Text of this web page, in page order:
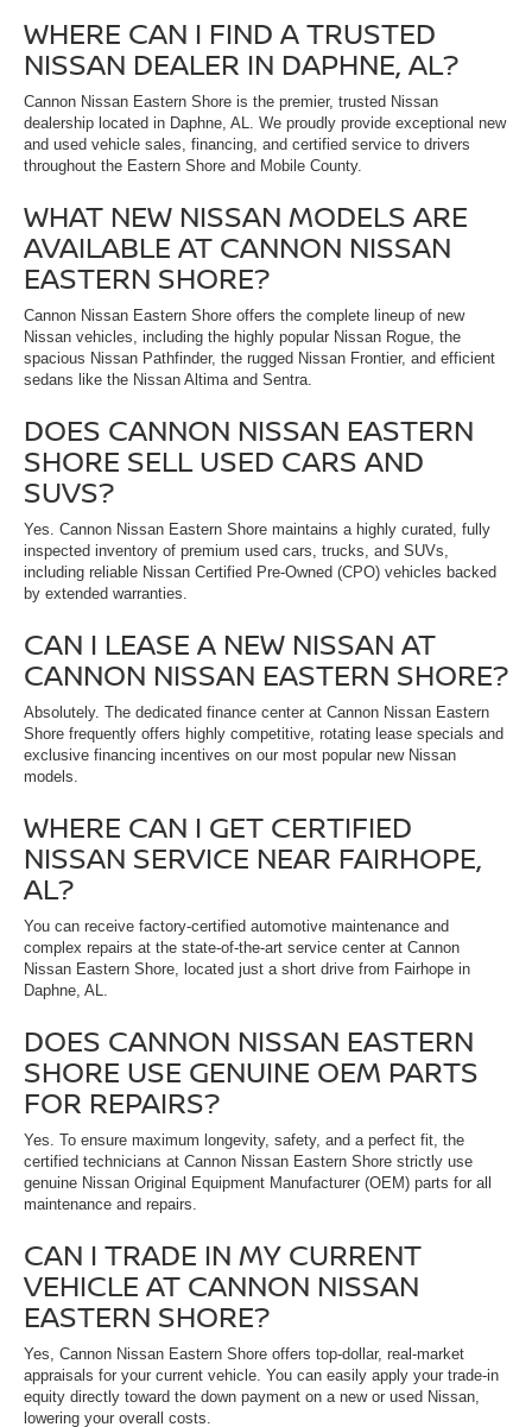
WHERE CAN I FIND A TRUSTED
NISSAN DEALER IN DAPHNE, AL?
Cannon Nissan Eastern Shore is the premier, trusted Nissan
dealership located in Daphne, AL. We proudly provide exceptional new
and used vehicle sales, financing, and certified service to drivers
throughout the Eastern Shore and Mobile County.
WHAT NEW NISSAN MODELS ARE
AVAILABLE AT CANNON NISSAN
EASTERN SHORE?
Cannon Nissan Eastern Shore offers the complete lineup of new
Nissan vehicles, including the highly popular Nissan Rogue, the
spacious Nissan Pathfinder, the rugged Nissan Frontier, and efficient
sedans like the Nissan Altima and Sentra.
DOES CANNON NISSAN EASTERN
SHORE SELL USED CARS AND
SUVS?
Yes. Cannon Nissan Eastern Shore maintains a highly curated, fully
inspected inventory of premium used cars, trucks, and SUVs,
including reliable Nissan Certified Pre-Owned (CPO) vehicles backed
by extended warranties.
CAN I LEASE A NEW NISSAN AT
CANNON NISSAN EASTERN SHORE?
Absolutely. The dedicated finance center at Cannon Nissan Eastern
Shore frequently offers highly competitive, rotating lease specials and
exclusive financing incentives on our most popular new Nissan
models.
WHERE CAN I GET CERTIFIED
NISSAN SERVICE NEAR FAIRHOPE,
AL?
You can receive factory-certified automotive maintenance and
complex repairs at the state-of-the-art service center at Cannon
Nissan Eastern Shore, located just a short drive from Fairhope in
Daphne, AL.
DOES CANNON NISSAN EASTERN
SHORE USE GENUINE OEM PARTS
FOR REPAIRS?
Yes. To ensure maximum longevity, safety, and a perfect fit, the
certified technicians at Cannon Nissan Eastern Shore strictly use
genuine Nissan Original Equipment Manufacturer (OEM) parts for all
maintenance and repairs.
CAN I TRADE IN MY CURRENT
VEHICLE AT CANNON NISSAN
EASTERN SHORE?
Yes, Cannon Nissan Eastern Shore offers top-dollar, real-market
appraisals for your current vehicle. You can easily apply your trade-in
equity directly toward the down payment on a new or used Nissan,
lowering your overall costs.